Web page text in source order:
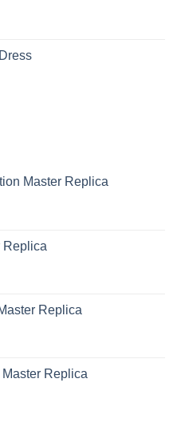
Master Replica
Replica
Replica
Replica